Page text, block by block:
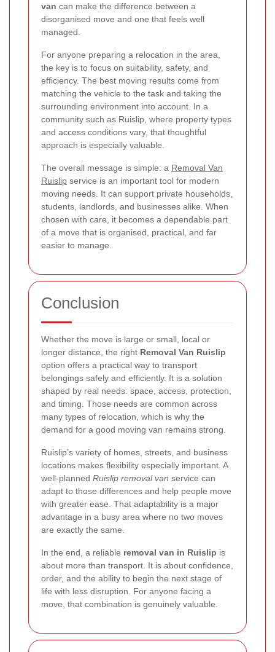
van can make the difference between a
disorganised move and one that feels well
managed.
For anyone preparing a relocation in the area,
the key is to focus on suitability, safety, and
efficiency. The best moving results come from
matching the vehicle to the task and taking the
surrounding environment into account. In a
community such as Ruislip, where property types
and access conditions vary, that thoughtful
approach is especially valuable.
The overall message is simple: a Removal Van
Ruislip service is an important tool for modern
moving needs. It can support private households,
students, landlords, and businesses alike. When
chosen with care, it becomes a dependable part
of a move that is organised, practical, and far
easier to manage.
Conclusion
Whether the move is large or small, local or
longer distance, the right Removal Van Ruislip
option offers a practical way to transport
belongings safely and efficiently. It is a solution
shaped by real needs: space, access, protection,
and timing. Those needs are common across
many types of relocation, which is why the
demand for a good moving van remains strong.
Ruislip’s variety of homes, streets, and business
locations makes flexibility especially important. A
well-planned Ruislip removal van service can
adapt to those differences and help people move
with greater ease. That adaptability is a major
advantage in a busy area where no two moves
are exactly the same.
In the end, a reliable removal van in Ruislip is
about more than transport. It is about confidence,
order, and the ability to begin the next stage of
life with less disruption. For anyone facing a
move, that combination is genuinely valuable.